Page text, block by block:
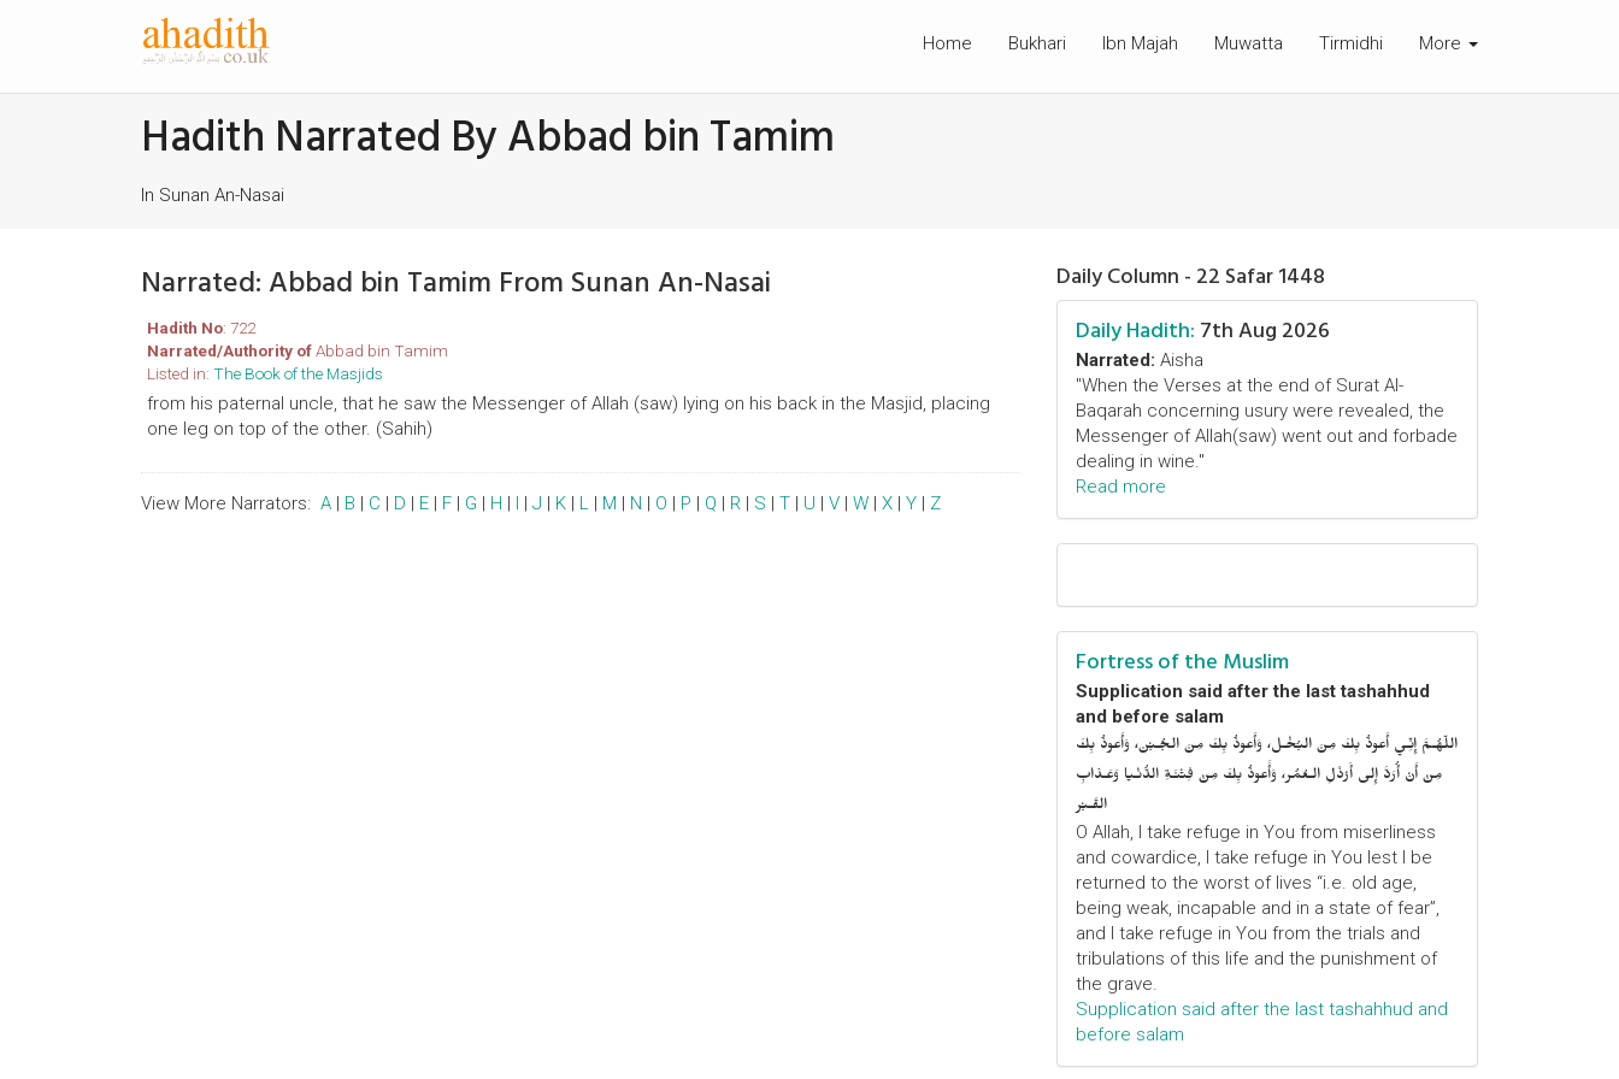
Home Bukhari Ibn Majah Muwatta Tirmidhi More
Hadith Narrated By Abbad bin Tamim
In Sunan An-Nasai
Narrated: Abbad bin Tamim From Sunan An-Nasai
Hadith No: 722
Narrated/Authority ofAbbad bin Tamim
Listed in: The Book of the Masjids
from his paternal uncle, that he saw the Messenger of Allah (saw) lying on his back in the Masjid, placing
one leg on top of the other. (Sahih)
View More Narrators: A | B | C | D | E | F | G | H | I | J | K | L | M | N | O | P | Q | R | S | T | U | V | W | X | Y | Z
Daily Column - 22 Safar 1448
Daily Hadith: 7th Aug 2026
Narrated: Aisha
"When the Verses at the end of Surat Al-
Baqarah concerning usury were revealed, the
Messenger of Allah(saw) went out and forbade
dealing in wine."
Read more
Fortress of the Muslim
Supplication said after the last tashahhud
and before salam
اللّهُـمَّ إِنِّـي أَعوذُ بِكَ مِنَ البُخْـل، وَأَعوذُ بِكَ مِنَ الجُـبْن، وَأَعوذُ بِكَ
مِنْ أَنْ أُرَدَّ إِلى أَرْذَلِ الـعُمُر، وَأََعوذُ بِكَ مِنْ فِتْنَـةِ الدُّنْـيا وَعَـذابِ
القَـبْر
O Allah, I take refuge in You from miserliness
and cowardice, I take refuge in You lest I be
returned to the worst of lives “i.e. old age,
being weak, incapable and in a state of fear”,
and I take refuge in You from the trials and
tribulations of this life and the punishment of
the grave.
Supplication said after the last tashahhud and
before salam